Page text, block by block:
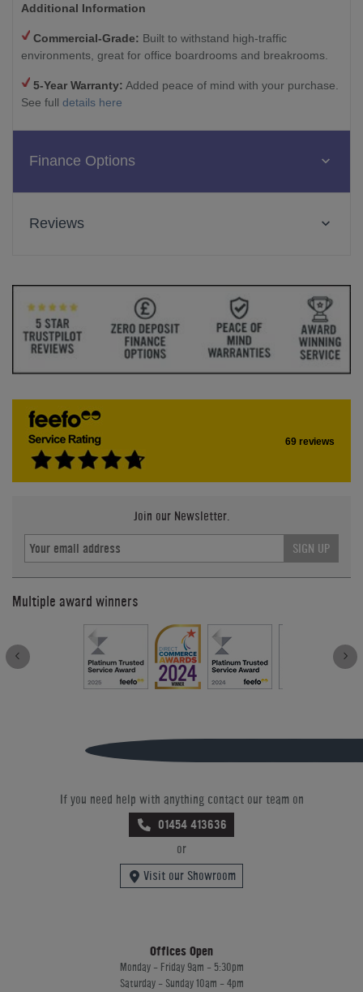
Additional Information
Commercial-Grade: Built to withstand high-traffic
environments, great for office boardrooms and breakrooms.
5-Year Warranty: Added peace of mind with your purchase.
See full details here
Finance Options
Reviews
69 reviews
Join our Newsletter.
SIGN UP
Multiple award winners
If you need help with anything contact our team on
01454 413636
or
Visit our Showroom
Offices Open
Monday - Friday 9am - 5:30pm
Saturday - Sunday 10am - 4pm